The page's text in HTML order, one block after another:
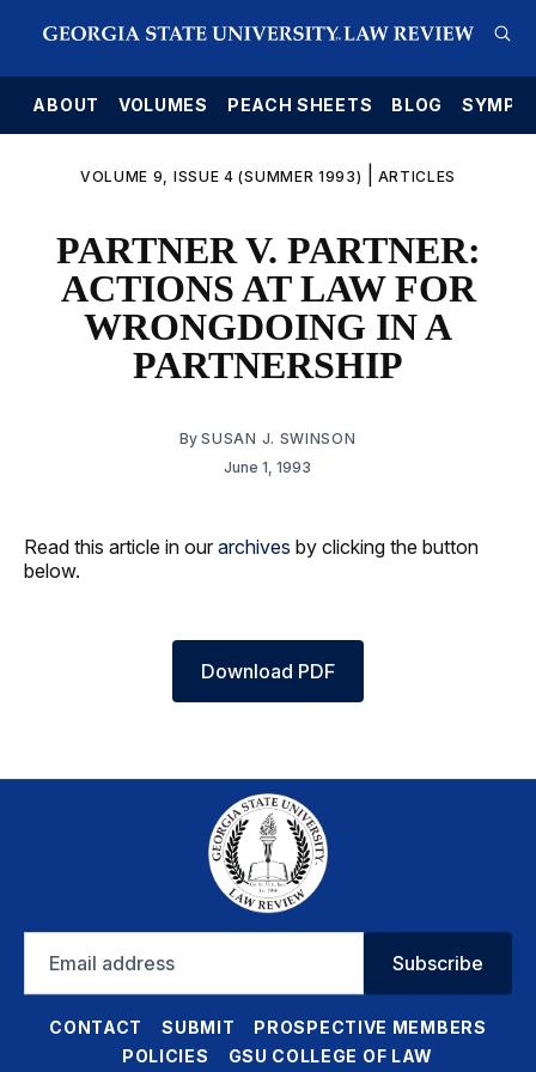
ABOUT VOLUMES PEACH SHEETS BLOG
VOLUME 9, ISSUE 4 (SUMMER 1993) ARTICLES
PARTNER V. PARTNER:
ACTIONS AT LAW FOR
WRONGDOING IN A
PARTNERSHIP
BySUSAN J. SWINSON
June 1, 1993
Read this article in our archives by clicking the button
below.
Download PDF
address
Subscribe
CONTACT SUBMIT
PROSPECTIVE MEMBERS
POLICIES
GSU COLLEGE OF LAW